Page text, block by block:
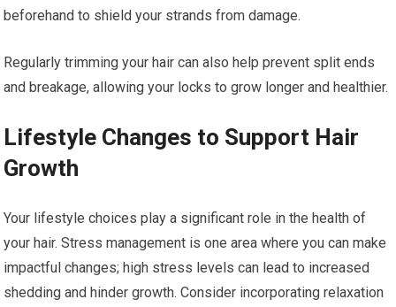
beforehand to shield your strands from damage.
Regularly trimming your hair can also help prevent split ends
and breakage, allowing your locks to grow longer and healthier.
Lifestyle Changes to Support Hair
Growth
Your lifestyle choices play a significant role in the health of
your hair. Stress management is one area where you can make
impactful changes; high stress levels can lead to increased
shedding and hinder growth. Consider incorporating relaxation